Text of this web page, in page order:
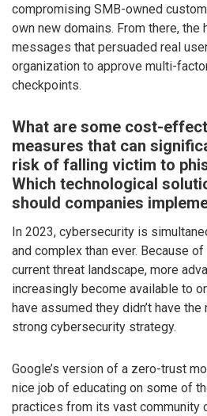
compromising SMB-owned
own new domains. From there, the
messages that persuaded real
organization to approve multi-
checkpoints.
What are some cost-
measures that can
risk of falling victim to
Which technological
should companies
In 2023, cybersecurity is
and complex than ever. Because
current threat landscape, more
increasingly become available to
have assumed they didn’t have
strong cybersecurity strategy.
Google’s version of a zero-trust
nice job of educating on some of
practices from its vast community